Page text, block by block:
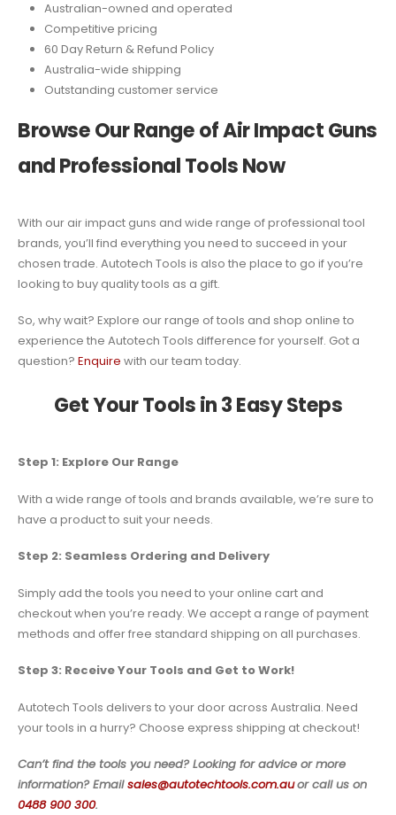
Australian-owned and operated
Competitive pricing
60 Day Return & Refund Policy
Australia-wide shipping
Outstanding customer service
Browse Our Range of Air Impact Guns
and Professional Tools Now
With our air impact guns and wide range of professional tool
brands, you’ll find everything you need to succeed in your
chosen trade. Autotech Tools is also the place to go if you’re
looking to buy quality tools as a gift.
So, why wait? Explore our range of tools and shop online to
experience the Autotech Tools difference for yourself. Got a
question? Enquire with our team today.
Get Your Tools in 3 Easy Steps
Step 1: Explore Our Range
With a wide range of tools and brands available, we’re sure to
have a product to suit your needs.
Step 2: Seamless Ordering and Delivery
Simply add the tools you need to your online cart and
checkout when you’re ready. We accept a range of payment
methods and offer free standard shipping on all purchases.
Step 3: Receive Your Tools and Get to Work!
Autotech Tools delivers to your door across Australia. Need
your tools in a hurry? Choose express shipping at checkout!
Can’t find the tools you need? Looking for advice or more
information? Emailsales@autotechtools.com.auor call us on
0488 900 300.